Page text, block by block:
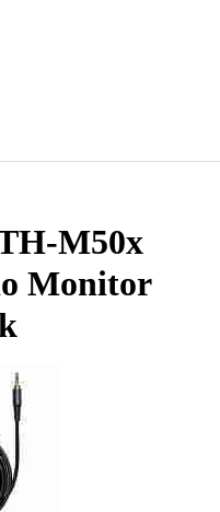
M50x
Monitor